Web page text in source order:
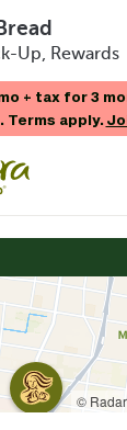
Up, Rewards
+ tax for 3
Terms apply.